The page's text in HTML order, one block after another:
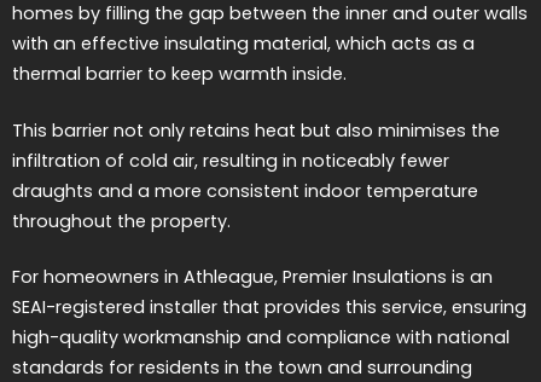
homes by filling the gap between the inner and outer walls
with an effective insulating material, which acts as a
thermal barrier to keep warmth inside.
This barrier not only retains heat but also minimises the
infiltration of cold air, resulting in noticeably fewer
draughts and a more consistent indoor temperature
throughout the property.
For homeowners in Athleague, Premier Insulations is an
SEAI-registered installer that provides this service, ensuring
high-quality workmanship and compliance with national
standards for residents in the town and surrounding